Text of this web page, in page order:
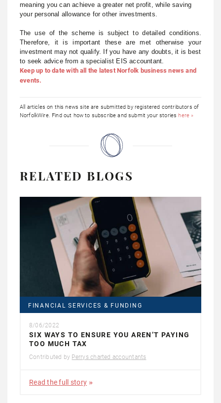
meaning you can achieve a greater net profit, while saving
your personal allowance for other investments.
The use of the scheme is subject to detailed conditions.
Therefore, it is important these are met otherwise your
investment may not qualify. If you have any doubts, it is best
to seek advice from a specialist EIS accountant.
Keep up to date with all the latest Norfolk business news and
events.
All articles on this news site are submitted by registered contributors of
NorfolkWire. Find out how to subscribe and submit your storieshere »
RELATED BLOGS
FINANCIAL SERVICES & FUNDING
8/06/2022
SIX WAYS TO ENSURE YOU AREN’T PAYING
TOO MUCH TAX
Contributed by Perrys charted accountants
Read the full story